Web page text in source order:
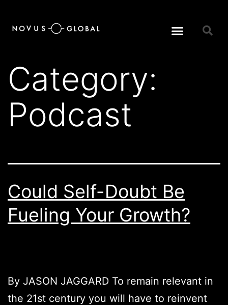
Category:
Podcast
Could Self-Doubt Be
Fueling Your Growth?
By JASON JAGGARD To remain relevant in
the 21st century you will have to reinvent